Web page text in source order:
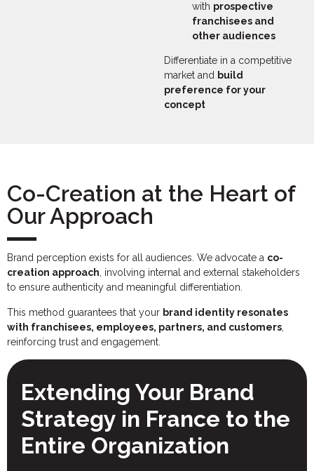
with prospective
franchisees and
other audiences
Differentiate in a competitive
market and build
preference for your
concept
Co-Creation at the Heart of
Our Approach
Brand perception exists for all audiences. We advocate a co-
creation approach, involving internal and external stakeholders
to ensure authenticity and meaningful differentiation.
This method guarantees that your brand identity resonates
with franchisees, employees, partners, and customers
reinforcing trust and engagement.
Extending Your Brand
Strategy in France to the
Entire Organization